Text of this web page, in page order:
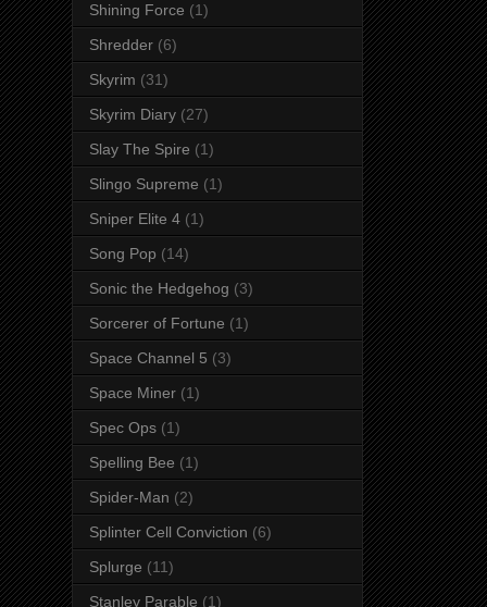
Shining Force (1)
Shredder (6)
Skyrim (31)
Skyrim Diary (27)
Slay The Spire (1)
Slingo Supreme (1)
Sniper Elite 4 (1)
Song Pop (14)
Sonic the Hedgehog (3)
Sorcerer of Fortune (1)
Space Channel 5 (3)
Space Miner (1)
Spec Ops (1)
Spelling Bee (1)
Spider-Man (2)
Splinter Cell Conviction (6)
Splurge (11)
Stanley Parable (1)